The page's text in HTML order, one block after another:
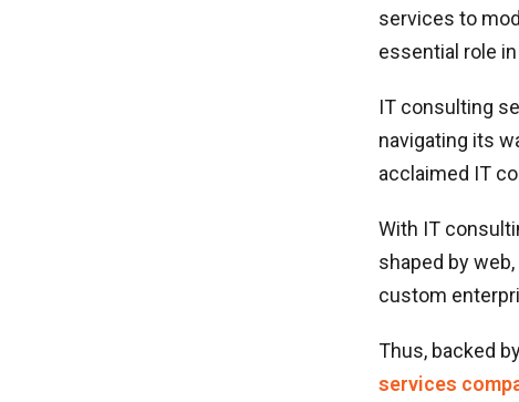
services to
essential role
IT consulting
navigating its
acclaimed IT
With IT
shaped by
custom
Thus, backed
services